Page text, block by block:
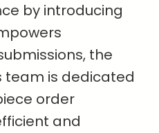
by introducing
the
is dedicated
order
and